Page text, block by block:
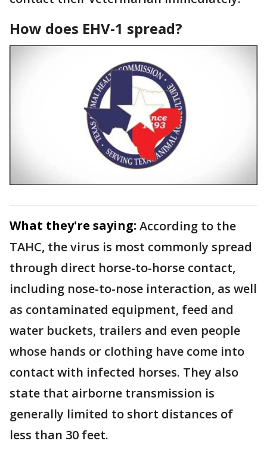
How does EHV-1 spread?
What they're saying: According to the
TAHC, the virus is most commonly spread
through direct horse-to-horse contact,
including nose-to-nose interaction, as well
as contaminated equipment, feed and
water buckets, trailers and even people
whose hands or clothing have come into
contact with infected horses. They also
state that airborne transmission is
generally limited to short distances of
less than 30 feet.